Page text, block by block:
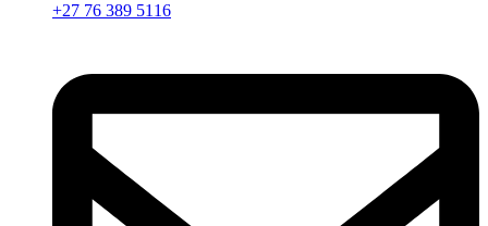
+27 76 389 5116